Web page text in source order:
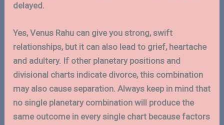
delayed.
Yes, Venus Rahu can give you strong, swift
relationships, but it can also lead to grief, heartache
and adultery. If other planetary positions and
divisional charts indicate divorce, this combination
may also cause separation. Always keep in mind that
no single planetary combination will produce the
same outcome in every single chart because factors